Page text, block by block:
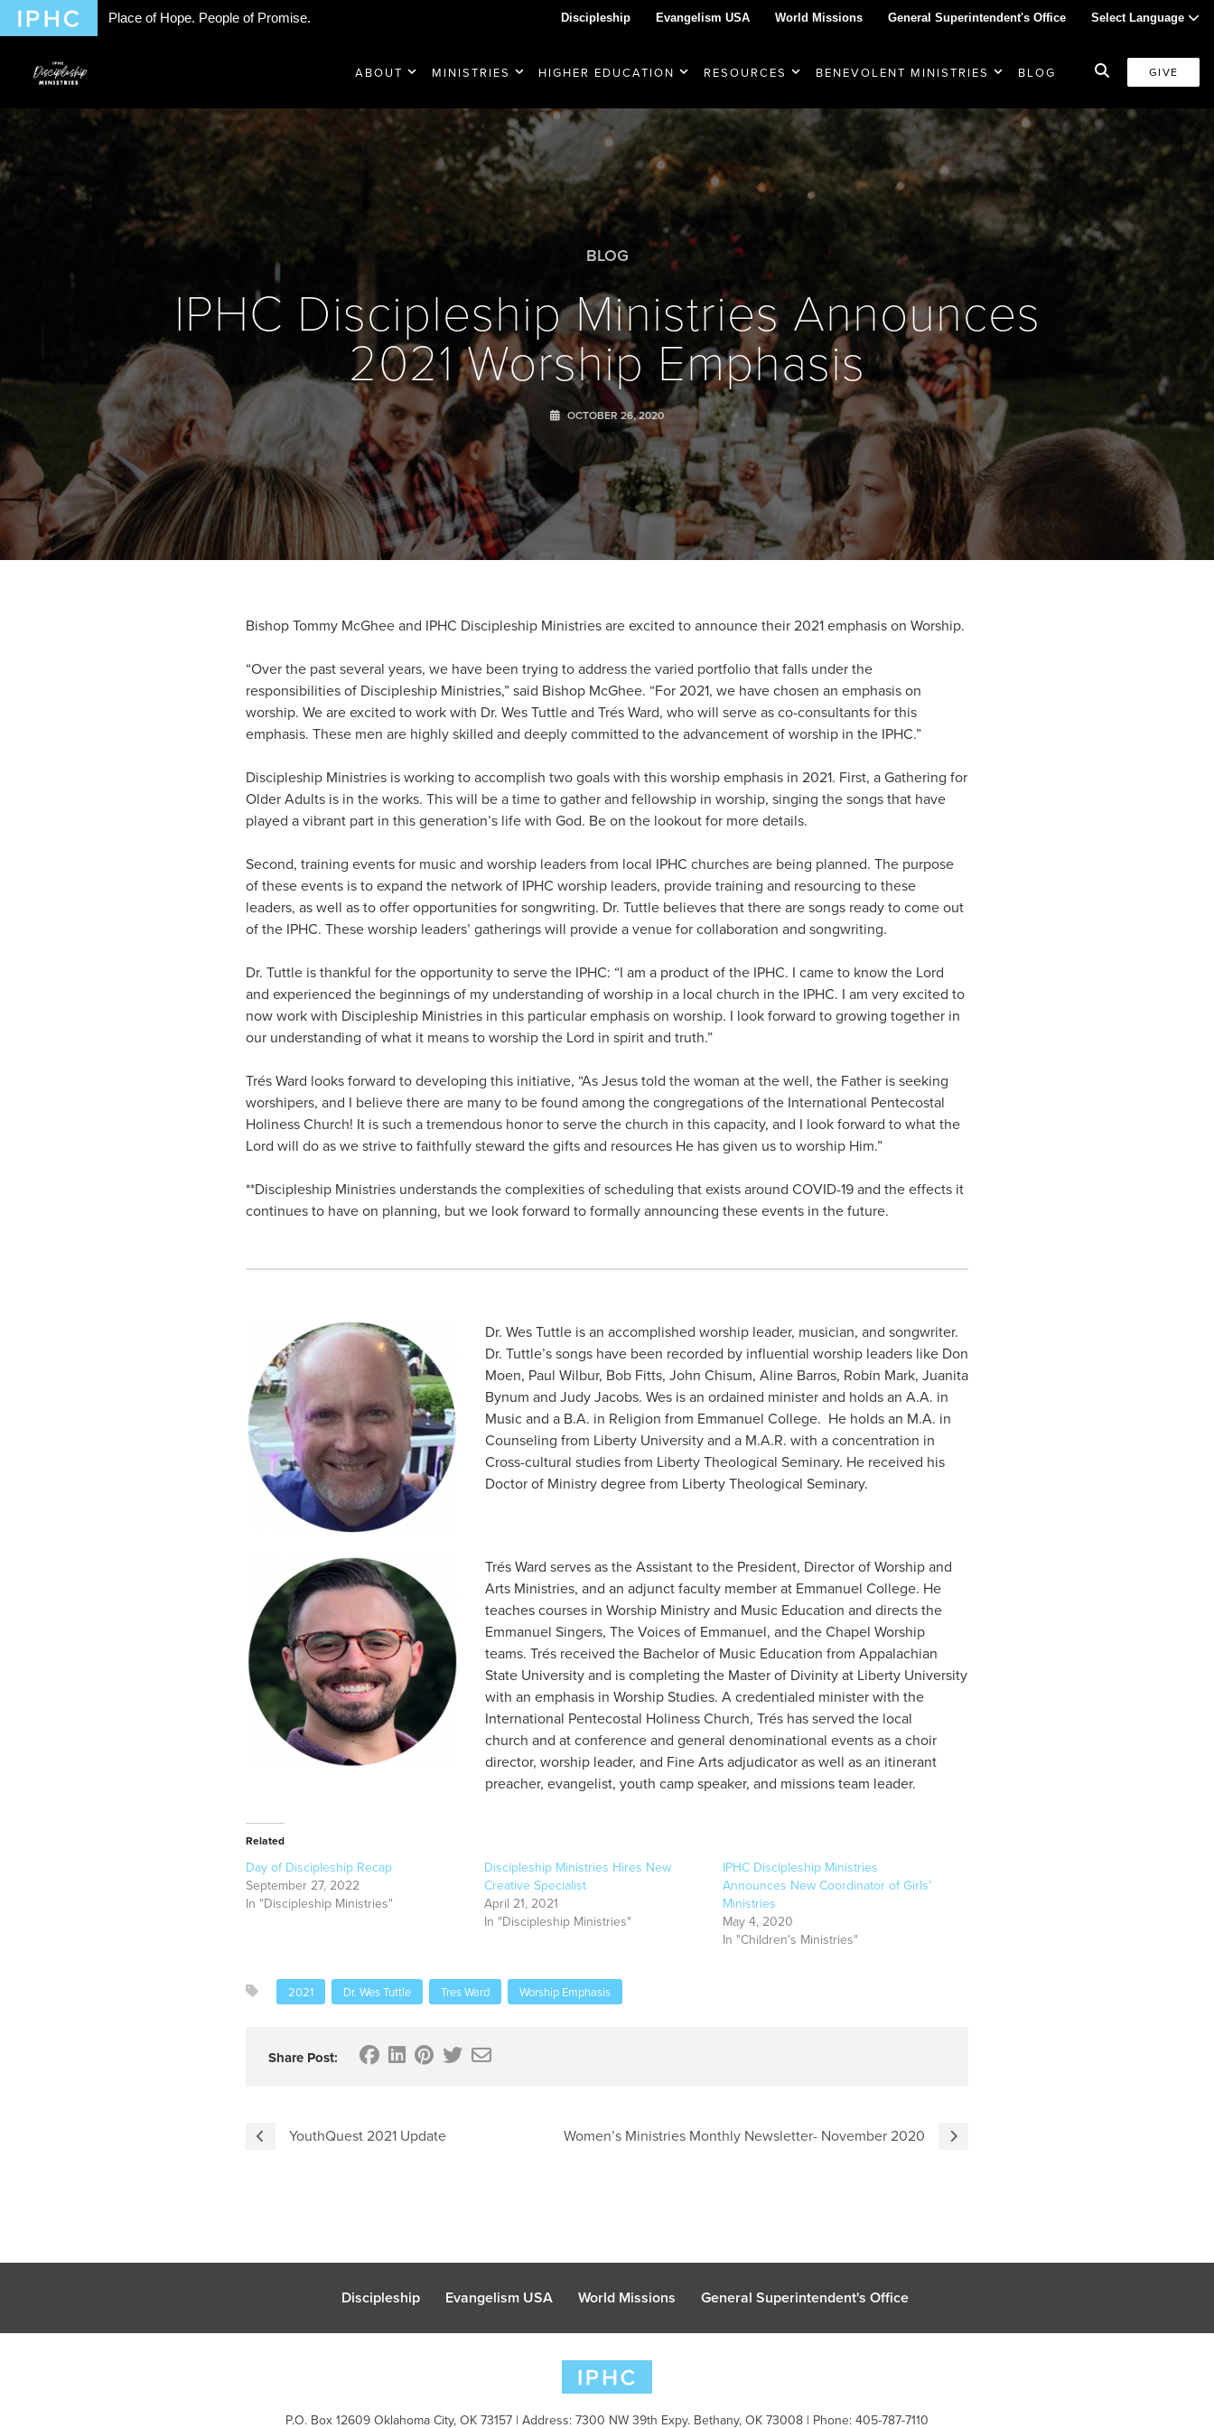
Place of Hope. People of Promise. Discipleship Evangelism USA World Missions General Superintendent's Office Select Language
ABOUT MINISTRIES HIGHER EDUCATION RESOURCES BENEVOLENT MINISTRIES BLOG GIVE
BLOG
IPHC Discipleship Ministries Announces
2021 Worship Emphasis
OCTOBER 26, 2020
Bishop Tommy McGhee and IPHC Discipleship Ministries are excited to announce their 2021 emphasis on Worship.
“Over the past several years, we have been trying to address the varied portfolio that falls under the
responsibilities of Discipleship Ministries,” said Bishop McGhee. “For 2021, we have chosen an emphasis on
worship. We are excited to work with Dr. Wes Tuttle and Trés Ward, who will serve as co-consultants for this
emphasis. These men are highly skilled and deeply committed to the advancement of worship in the IPHC.”
Discipleship Ministries is working to accomplish two goals with this worship emphasis in 2021. First, a Gathering for
Older Adults is in the works. This will be a time to gather and fellowship in worship, singing the songs that have
played a vibrant part in this generation’s life with God. Be on the lookout for more details.
Second, training events for music and worship leaders from local IPHC churches are being planned. The purpose
of these events is to expand the network of IPHC worship leaders, provide training and resourcing to these
leaders, as well as to offer opportunities for songwriting. Dr. Tuttle believes that there are songs ready to come out
of the IPHC. These worship leaders’ gatherings will provide a venue for collaboration and songwriting.
Dr. Tuttle is thankful for the opportunity to serve the IPHC: “I am a product of the IPHC. I came to know the Lord
and experienced the beginnings of my understanding of worship in a local church in the IPHC. I am very excited to
now work with Discipleship Ministries in this particular emphasis on worship. I look forward to growing together in
our understanding of what it means to worship the Lord in spirit and truth.”
Trés Ward looks forward to developing this initiative, “As Jesus told the woman at the well, the Father is seeking
worshipers, and I believe there are many to be found among the congregations of the International Pentecostal
Holiness Church! It is such a tremendous honor to serve the church in this capacity, and I look forward to what the
Lord will do as we strive to faithfully steward the gifts and resources He has given us to worship Him.”
**Discipleship Ministries understands the complexities of scheduling that exists around COVID-19 and the effects it
continues to have on planning, but we look forward to formally announcing these events in the future.
Dr. Wes Tuttle is an accomplished worship leader, musician, and songwriter.
Dr. Tuttle’s songs have been recorded by influential worship leaders like Don
Moen, Paul Wilbur, Bob Fitts, John Chisum, Aline Barros, Robin Mark, Juanita
Bynum and Judy Jacobs. Wes is an ordained minister and holds an A.A. in
Music and a B.A. in Religion from Emmanuel College. He holds an M.A. in
Counseling from Liberty University and a M.A.R. with a concentration in
Cross-cultural studies from Liberty Theological Seminary. He received his
Doctor of Ministry degree from Liberty Theological Seminary.
Trés Ward serves as the Assistant to the President, Director of Worship and
Arts Ministries, and an adjunct faculty member at Emmanuel College. He
teaches courses in Worship Ministry and Music Education and directs the
Emmanuel Singers, The Voices of Emmanuel, and the Chapel Worship
teams. Trés received the Bachelor of Music Education from Appalachian
State University and is completing the Master of Divinity at Liberty University
with an emphasis in Worship Studies. A credentialed minister with the
International Pentecostal Holiness Church, Trés has served the local
church and at conference and general denominational events as a choir
director, worship leader, and Fine Arts adjudicator as well as an itinerant
preacher, evangelist, youth camp speaker, and missions team leader.
Related
Day of Discipleship Recap
September 27, 2022
In "Discipleship Ministries"
Discipleship Ministries Hires New
Creative Specialist
April 21, 2021
In "Discipleship Ministries"
IPHC Discipleship Ministries
Announces New Coordinator of Girls’
Ministries
May 4, 2020
In "Children's Ministries"
2021 Dr. Wes Tuttle Tres Ward Worship Emphasis
Share Post:
YouthQuest 2021 Update Women’s Ministries Monthly Newsletter- November 2020
Discipleship Evangelism USA World Missions General Superintendent's Office
P.O. Box 12609 Oklahoma City, OK 73157 | Address: 7300 NW 39th Expy. Bethany, OK 73008 | Phone: 405-787-7110